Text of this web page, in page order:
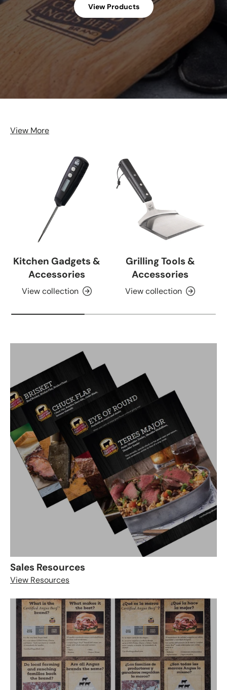
View Products
View More
Kitchen Gadgets &
Accessories
View collection
Grilling Tools &
Accessories
View collection
Sales Resources
View Resources